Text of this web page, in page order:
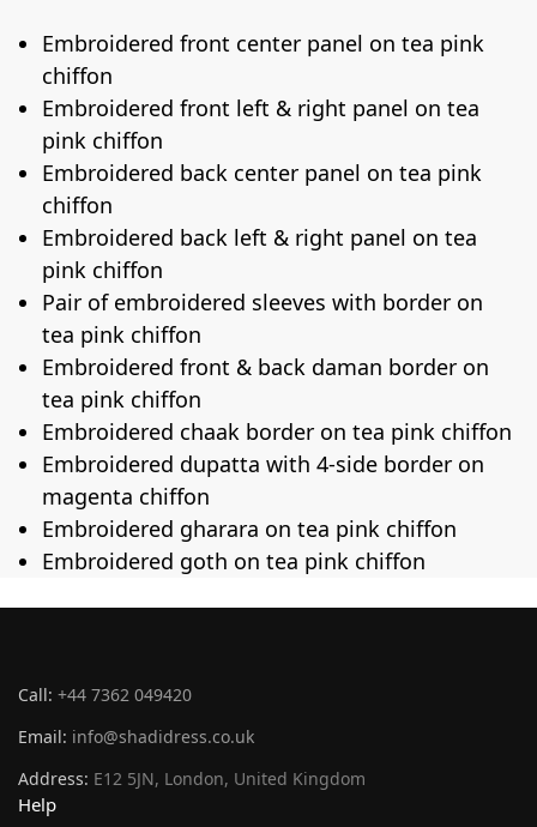
Embroidered front center panel on tea pink
chiffon
Embroidered front left & right panel on tea
pink chiffon
Embroidered back center panel on tea pink
chiffon
Embroidered back left & right panel on tea
pink chiffon
Pair of embroidered sleeves with border on
tea pink chiffon
Embroidered front & back daman border on
tea pink chiffon
Embroidered chaak border on tea pink chiffon
Embroidered dupatta with 4-side border on
magenta chiffon
Embroidered gharara on tea pink chiffon
Embroidered goth on tea pink chiffon
Call: +44 7362 049420
Email: info@shadidress.co.uk
Address: E12 5JN, London, United Kingdom
Help